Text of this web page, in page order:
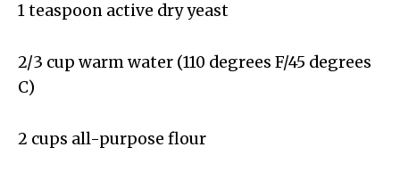
1 teaspoon active dry yeast
2/3 cup warm water (110 degrees F/45 degrees
C)
2 cups all-purpose flour